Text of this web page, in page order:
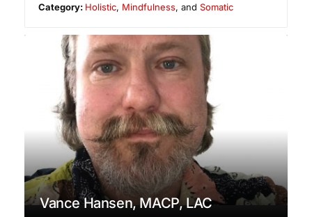
Category: Holistic, Mindfulness, andSomatic
Vance Hansen, MACP, LAC